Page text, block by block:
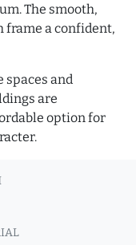
The smooth,
frame a confident,
spaces and
are
option for